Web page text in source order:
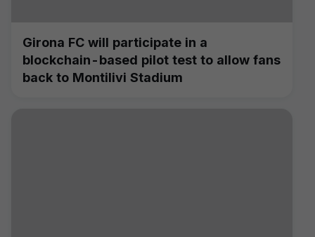
Girona FC will participate in a
blockchain-based pilot test to allow fans
back to Montilivi Stadium